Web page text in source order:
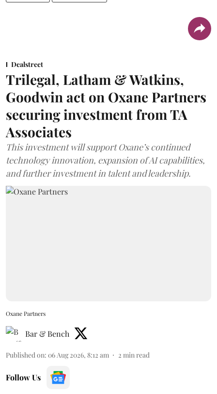
Dealstreet
Trilegal, Latham & Watkins,
Goodwin act on Oxane Partners
securing investment from TA
Associates
This investment will support Oxane’s continued
technology innovation, expansion of AI capabilities,
and further investment in talent and leadership.
Oxane Partners
Bar & Bench
Published on: 06 Aug 2026, 8:12 am 2 min read
Follow Us